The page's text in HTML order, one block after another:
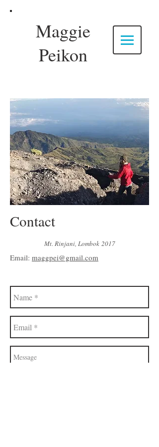
Maggie
Peikon
Email: maggpei@gmail.com
Contact
Mt. Rinjani, Lombok 2017